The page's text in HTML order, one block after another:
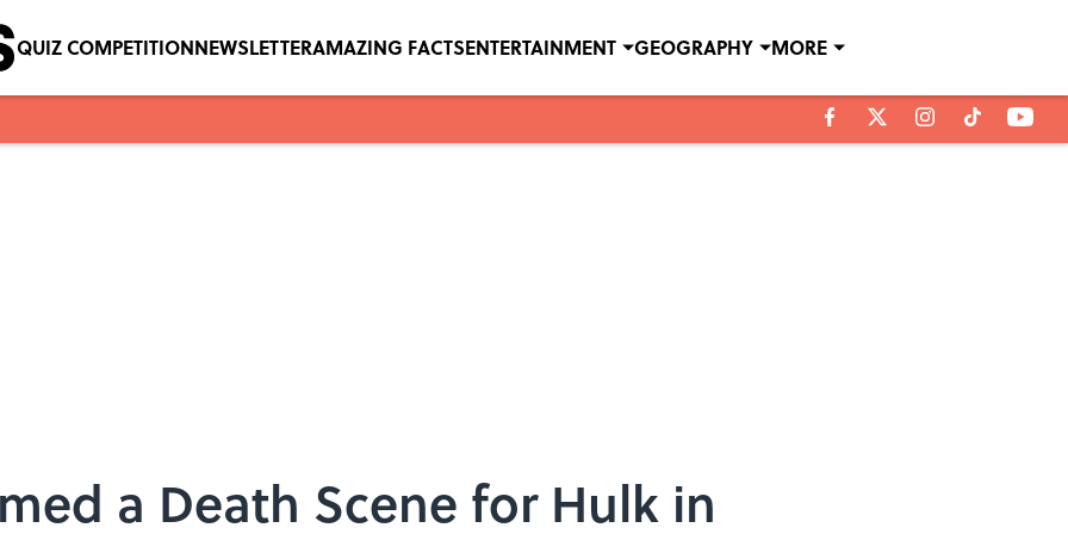
QUIZ COMPETITIONNEWSLETTERAMAZING FACTSENTERTAINMENT GEOGRAPHY MORE
a Death Scene for Hulk in